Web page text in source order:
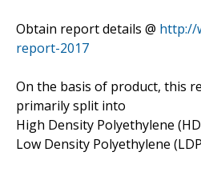
Obtain report details @ http://
report-2017
On the basis of product, this
primarily split into
High Density Polyethylene
Low Density Polyethylene